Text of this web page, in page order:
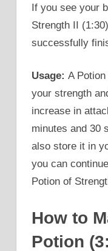
If you see your
Strength II
successfully
Usage: A
your strength
increase in
minutes and 30
also store it in
you can
Potion of
How to
Potion